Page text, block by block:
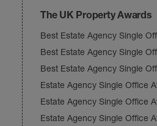
The UK Property Awards
Best Estate Agency Single
Best Estate Agency Single
Best Estate Agency Single
Estate Agency Single Office
Estate Agency Single Office
Estate Agency Single Office